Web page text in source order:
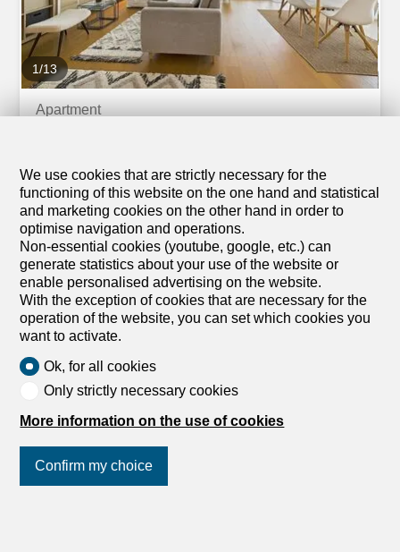
and spend time together and blends...
1/13
Apartment
104 m²
Price upon request
8106 Adlikon b. Regensdorf
Immediate
Luxury meets modern
Exclusive 3.5-Room Ground Floor Apartment in Adlikon –
Design, Comfort & Sustainability with a Generous Garden
ground floor in Adlikon – a home that combines thoughtful
architecture, light-filled rooms, and top-notch amenities.
quality of life, while public transport, shopping, and the
couples, singles, or small families. The private outdoor
area is particularly noteworthy: the 49 m² covered terrace
We use cookies that are strictly necessary for the
functioning of this website on the one hand and statistical
and marketing cookies on the other hand in order to
optimise navigation and operations.
Non-essential cookies (youtube, google, etc.) can
generate statistics about your use of the website or
enable personalised advertising on the website.
With the exception of cookies that are necessary for the
operation of the website, you can set which cookies you
want to activate.
Ok, for all cookies
Only strictly necessary cookies
More information on the use of cookies
Confirm my choice